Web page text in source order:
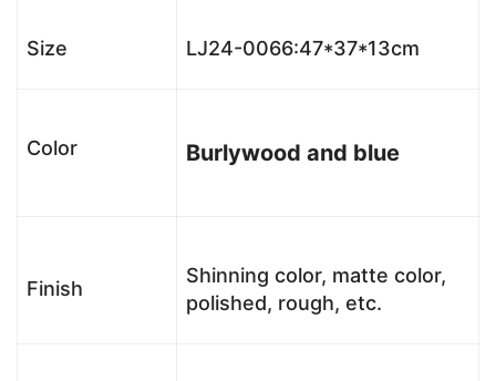
Size LJ24-0066:47*37*13cm
Color Burlywood and blue
Finish
Shinning color, matte color,
polished, rough, etc.